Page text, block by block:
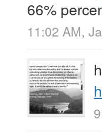
66%
11:02 AM,